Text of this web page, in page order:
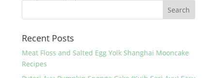
Recent Posts
Meat Floss and Salted Egg Yolk Shanghai Mooncake
Recipes